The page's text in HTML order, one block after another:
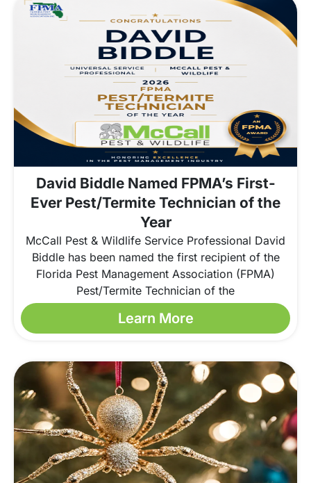
David Biddle Named FPMA’s First-
Ever Pest/Termite Technician of the
Year
McCall Pest & Wildlife Service Professional David
Biddle has been named the first recipient of the
Florida Pest Management Association (FPMA)
Pest/Termite Technician of the
Learn More